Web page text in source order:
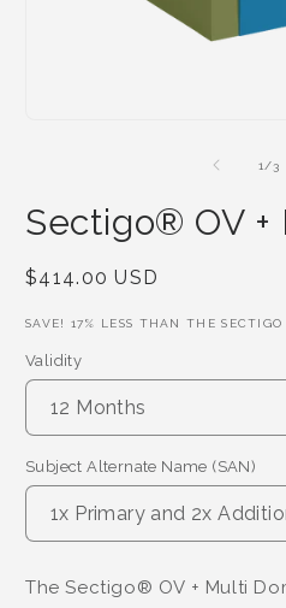
1 /of
3
Sectigo® OV
Regular
$414.00 USD
SAVE! 17% LESS THAN THE
Validity
Subject Alternate Name (SAN)
The Sectigo® OV + Multi